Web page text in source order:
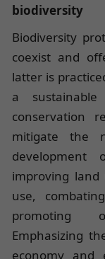
biodiversity
Biodiversity
coexist and
latter is
a
conservation
mitigate the
development
improving land
use,
promoting
Emphasizing
economy and